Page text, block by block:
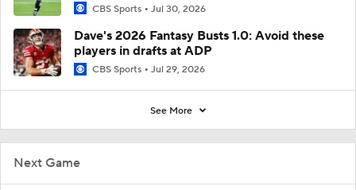
Next Game
CBS Sports Jul 30, 2026
Dave's 2026 Fantasy Busts 1.0: Avoid these
players in drafts at ADP
CBS Sports Jul 29, 2026
See More